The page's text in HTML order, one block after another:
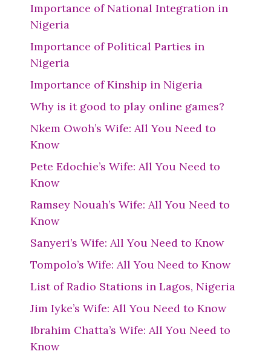
Importance of National Integration in
Nigeria
Importance of Political Parties in
Nigeria
Importance of Kinship in Nigeria
Why is it good to play online games?
Nkem Owoh’s Wife: All You Need to
Know
Pete Edochie’s Wife: All You Need to
Know
Ramsey Nouah’s Wife: All You Need to
Know
Sanyeri’s Wife: All You Need to Know
Tompolo’s Wife: All You Need to Know
List of Radio Stations in Lagos, Nigeria
Jim Iyke’s Wife: All You Need to Know
Ibrahim Chatta’s Wife: All You Need to
Know